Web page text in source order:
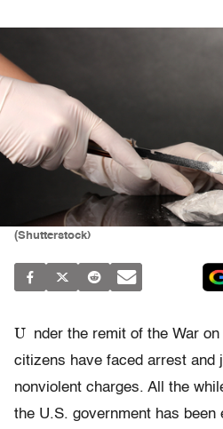
(Shutterstock)
U nder the remit of the War
citizens have faced arrest and
nonviolent charges. All the
the U.S. government has been